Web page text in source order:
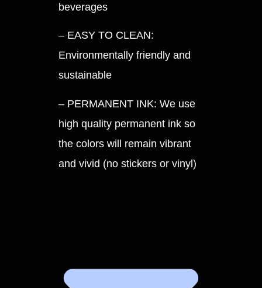
beverages
– EASY TO CLEAN:
Environmentally friendly and
sustainable
– PERMANENT INK: We use
high quality permanent ink so
the colors will remain vibrant
and vivid (no stickers or vinyl)